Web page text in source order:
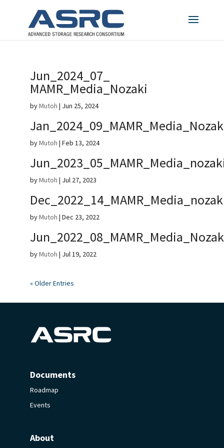
Jun_2024_07_
MAMR_Media_Nozaki
byMutoh | Jun 25, 2024
byMutoh | Feb 13, 2024
byMutoh | Jul 27, 2023
byMutoh | Dec 23, 2022
byMutoh | Jul 19, 2022
« Older Entries
Documents
Roadmap
Events
About